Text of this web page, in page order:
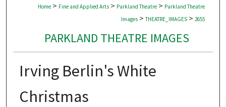
Home > Fine and Applied Arts > Parkland Theatre > Parkland Theatre
Images > THEATRE_IMAGES > 2655
PARKLAND THEATRE IMAGES
Irving Berlin's White
Christmas